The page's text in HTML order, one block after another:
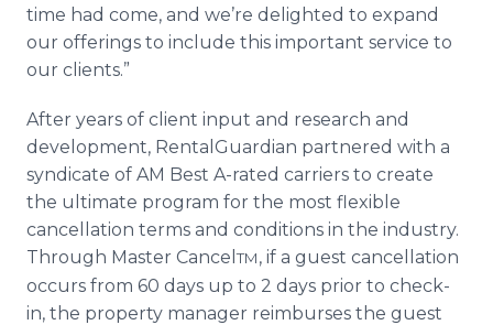
time had come, and we’re delighted to expand
our offerings to include this important service to
our clients.”
After years of client input and research and
development, RentalGuardian partnered with a
syndicate of AM Best A-rated carriers to create
the ultimate program for the most flexible
cancellation terms and conditions in the industry.
Through Master CancelTM, if a guest cancellation
occurs from 60 days up to 2 days prior to check-
in, the property manager reimburses the guest